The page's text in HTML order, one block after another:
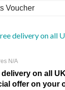
delivery on all
N/A
delivery on all
offer on your